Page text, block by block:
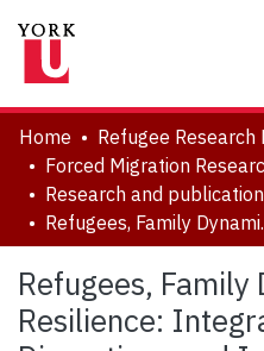
About
Communities & Collections
Browse YorkSpace
Statistics
Home
Refugee
Research and
Refugees, Family
Refugees, Family
Resilience: